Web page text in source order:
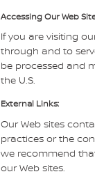
Accessing Our Web
If you are visiting
through and to
be processed and
the U.S.
External Links:
Our Web sites
practices or the
we recommend
our Web sites.